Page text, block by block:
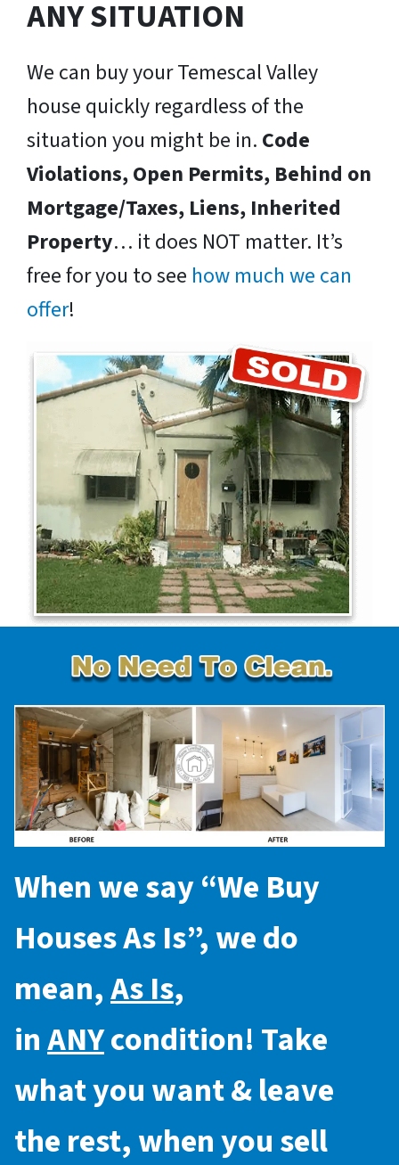
ANY SITUATION
We can buy your Temescal Valley
house quickly regardless of the
situation you might be in. Code
Violations, Open Permits, Behind on
Mortgage/Taxes, Liens, Inherited
Property… it does NOT matter. It’s
free for you to see how much we can
offer!
When we say “We Buy
Houses As Is”, we do
mean,As Is,
inANYcondition! Take
what you want & leave
the rest, when you sell